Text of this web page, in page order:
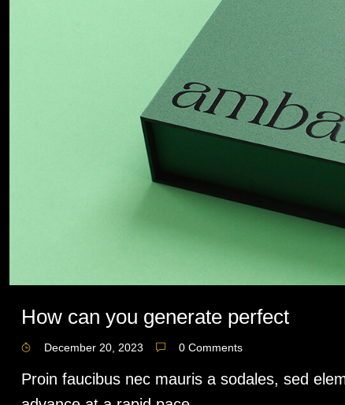
How can you generate perfect
December 20, 2023 0 Comments
Proin faucibus nec mauris a sodales, sed